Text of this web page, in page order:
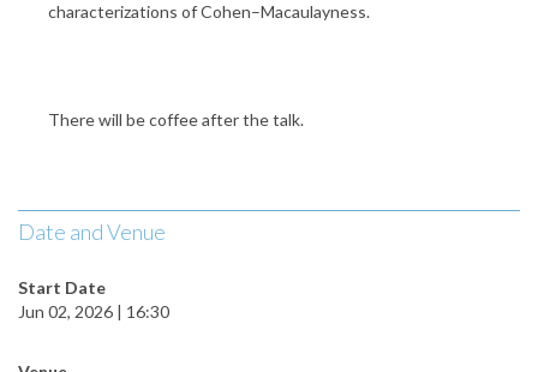
characterizations of Cohen–Macaulayness.
There will be coffee after the talk.
Date and Venue
Start Date
Jun 02, 2026 | 16:30